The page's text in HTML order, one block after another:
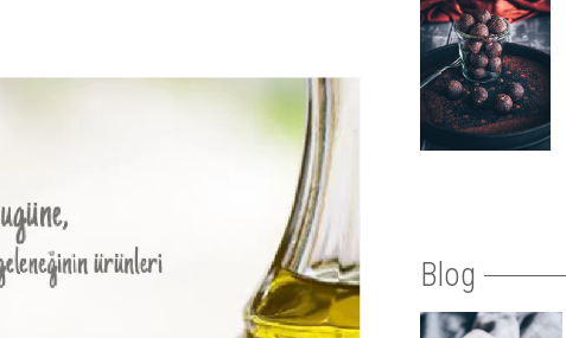
Blog